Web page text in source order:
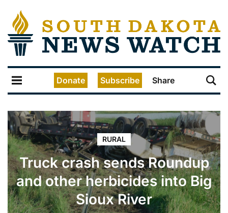
Donate Subscribe Share
RURAL
Truck crash sends Roundup
and other herbicides into Big
Sioux River